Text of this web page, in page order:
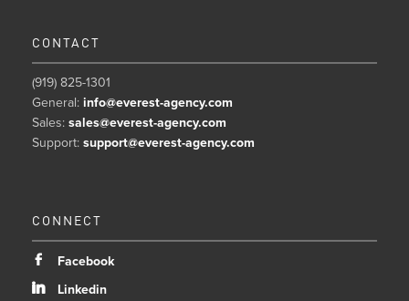
CONTACT
(919) 825-1301
General: info@everest-agency.com
Sales: sales@everest-agency.com
Support: support@everest-agency.com
CONNECT
b Facebook
j Linkedin